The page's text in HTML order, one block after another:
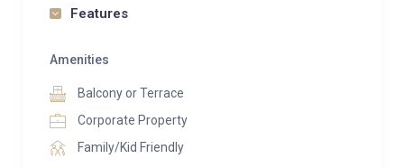
As part of the adjacent 5* hotel, owners will have
expansive spa and a sun terrace.
Ground Floor Chalet Mittellegi
This superior suite with mountain view and 3
bedrooms offers plenty of space for 6 people and is
Features
Amenities
Balcony or Terrace
Corporate Property
Family/Kid Friendly